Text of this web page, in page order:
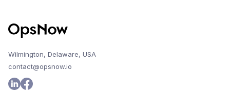
Wilmington, Delaware, USA
contact@opsnow.io